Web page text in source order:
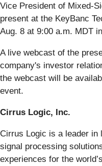
Vice President of Mixed-
present at the KeyBanc
Aug. 8 at 9:00 a.m. MDT
A live webcast of the
company's investor
the webcast will be
event.
Cirrus Logic, Inc.
Cirrus Logic is a leader in
signal processing
experiences for the